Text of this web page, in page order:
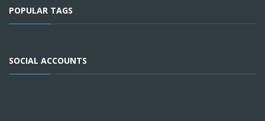
POPULAR TAGS
SOCIAL ACCOUNTS